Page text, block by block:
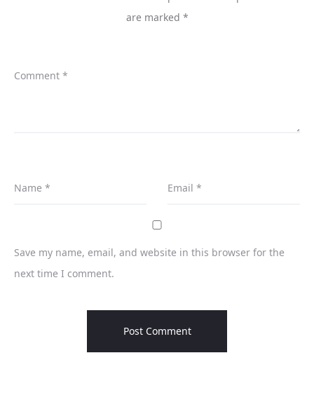
are marked *
Comment *
Name * Email *
Save my name, email, and website in this browser for the
next time I comment.